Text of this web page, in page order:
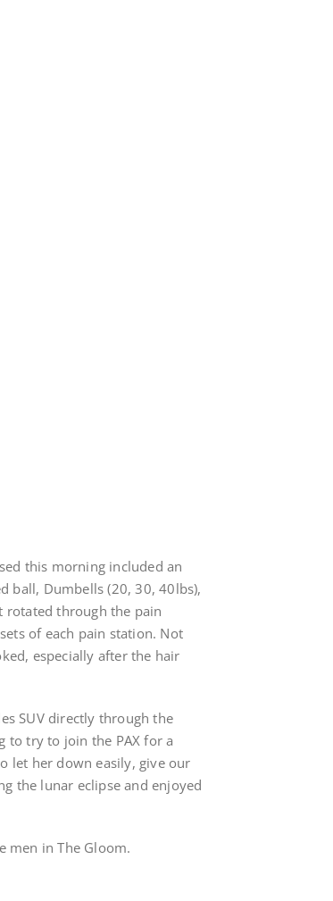
this morning included an
ball, Dumbells (20, 30, 40lbs),
rotated through the pain
of each pain station. Not
especially after the hair
SUV directly through the
to try to join the PAX for a
let her down easily, give our
the lunar eclipse and enjoyed
men in The Gloom.